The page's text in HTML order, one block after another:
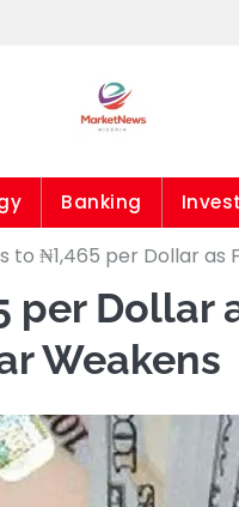
Banking
to ₦1,465 per Dollar
per Dollar
Weakens